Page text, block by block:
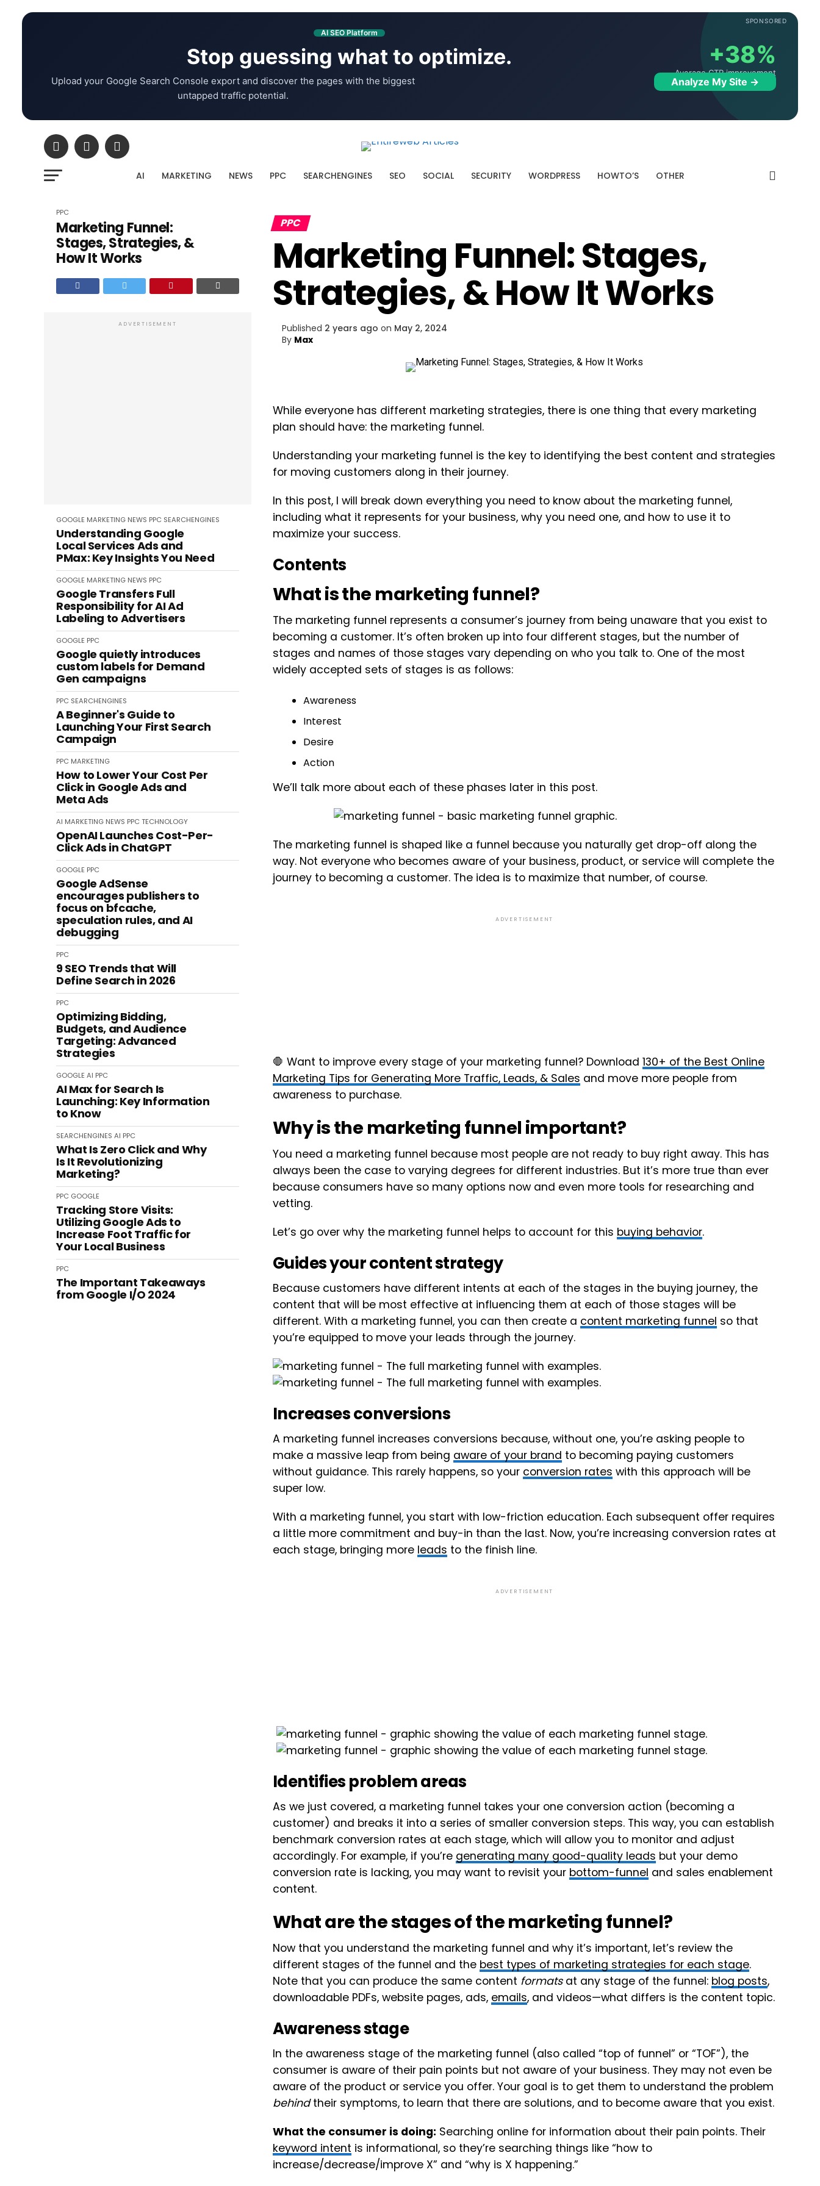
SPONSORED
AI SEO Platform
Stop guessing what to optimize.
Upload your Google Search Console export and discover the pages with the biggest
untapped traffic potential.
+38%
Average CTR improvement
Analyze My Site →
AI MARKETING NEWS PPC SEARCHENGINES SEO SOCIAL SECURITY WORDPRESS HOWTO’S OTHER
PPC
Marketing Funnel:
Stages, Strategies, &
How It Works
ADVERTISEMENT
GOOGLE MARKETING NEWS PPC SEARCHENGINES
Understanding Google
Local Services Ads and
PMax: Key Insights You Need
GOOGLE MARKETING NEWS PPC
Google Transfers Full
Responsibility for AI Ad
Labeling to Advertisers
GOOGLE PPC
Google quietly introduces
custom labels for Demand
Gen campaigns
PPC SEARCHENGINES
A Beginner's Guide to
Launching Your First Search
Campaign
PPC MARKETING
How to Lower Your Cost Per
Click in Google Ads and
Meta Ads
AI MARKETING NEWS PPC TECHNOLOGY
OpenAI Launches Cost-Per-
Click Ads in ChatGPT
GOOGLE PPC
Google AdSense
encourages publishers to
focus on bfcache,
speculation rules, and AI
debugging
PPC
9 SEO Trends that Will
Define Search in 2026
PPC
Optimizing Bidding,
Budgets, and Audience
Targeting: Advanced
Strategies
GOOGLE AI PPC
AI Max for Search Is
Launching: Key Information
to Know
SEARCHENGINES AI PPC
What Is Zero Click and Why
Is It Revolutionizing
Marketing?
PPC GOOGLE
Tracking Store Visits:
Utilizing Google Ads to
Increase Foot Traffic for
Your Local Business
PPC
The Important Takeaways
from Google I/O 2024
PPC
Marketing Funnel: Stages,
Strategies, & How It Works
Published 2 years ago on May 2, 2024
By Max
While everyone has different marketing strategies, there is one thing that every marketing
plan should have: the marketing funnel.
Understanding your marketing funnel is the key to identifying the best content and strategies
for moving customers along in their journey.
In this post, I will break down everything you need to know about the marketing funnel,
including what it represents for your business, why you need one, and how to use it to
maximize your success.
Contents
What is the marketing funnel?
The marketing funnel represents a consumer’s journey from being unaware that you exist to
becoming a customer. It’s often broken up into four different stages, but the number of
stages and names of those stages vary depending on who you talk to. One of the most
widely accepted sets of stages is as follows:
Awareness
Interest
Desire
Action
We’ll talk more about each of these phases later in this post.
The marketing funnel is shaped like a funnel because you naturally get drop-off along the
way. Not everyone who becomes aware of your business, product, or service will complete the
journey to becoming a customer. The idea is to maximize that number, of course.
ADVERTISEMENT
🛑 Want to improve every stage of your marketing funnel? Download 130+ of the Best Online
Marketing Tips for Generating More Traffic, Leads, & Sales and move more people from
awareness to purchase.
Why is the marketing funnel important?
You need a marketing funnel because most people are not ready to buy right away. This has
always been the case to varying degrees for different industries. But it’s more true than ever
because consumers have so many options now and even more tools for researching and
vetting.
Let’s go over why the marketing funnel helps to account for this buying behavior.
Guides your content strategy
Because customers have different intents at each of the stages in the buying journey, the
content that will be most effective at influencing them at each of those stages will be
different. With a marketing funnel, you can then create a content marketing funnel so that
you’re equipped to move your leads through the journey.
Increases conversions
A marketing funnel increases conversions because, without one, you’re asking people to
make a massive leap from being aware of your brand to becoming paying customers
without guidance. This rarely happens, so your conversion rates with this approach will be
super low.
With a marketing funnel, you start with low-friction education. Each subsequent offer requires
a little more commitment and buy-in than the last. Now, you’re increasing conversion rates at
each stage, bringing more leads to the finish line.
ADVERTISEMENT
Identifies problem areas
As we just covered, a marketing funnel takes your one conversion action (becoming a
customer) and breaks it into a series of smaller conversion steps. This way, you can establish
benchmark conversion rates at each stage, which will allow you to monitor and adjust
accordingly. For example, if you’re generating many good-quality leads but your demo
conversion rate is lacking, you may want to revisit your bottom-funnel and sales enablement
content.
What are the stages of the marketing funnel?
Now that you understand the marketing funnel and why it’s important, let’s review the
different stages of the funnel and the best types of marketing strategies for each stage.
Note that you can produce the same content formatsat any stage of the funnel: blog posts,
downloadable PDFs, website pages, ads, emails, and videos—what differs is the content topic.
Awareness stage
In the awareness stage of the marketing funnel (also called “top of funnel” or “TOF”), the
consumer is aware of their pain points but not aware of your business. They may not even be
aware of the product or service you offer. Your goal is to get them to understand the problem
behindtheir symptoms, to learn that there are solutions, and to become aware that you exist.
What the consumer is doing: Searching online for information about their pain points. Their
keyword intent is informational, so they’re searching things like “how to
increase/decrease/improve X” and “why is X happening.”